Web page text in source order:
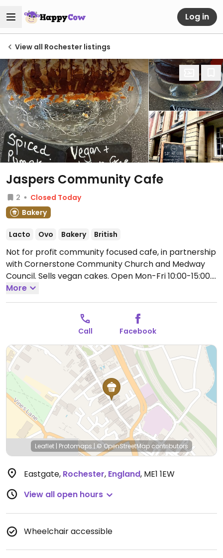
Log in
View all Rochester listings
Jaspers Community Cafe
2
Closed Today
Bakery
Lacto Ovo Bakery British
Not for profit community focused cafe, in partnership
with Cornerstone Community Church and Medway
Council. Sells vegan cakes. Open Mon-Fri 10:00-15:00.
Closed Sat-Sun.
More
Call Facebook
Leaflet | Protomaps |© OpenStreetMap contributors
Eastgate, Rochester, England, ME1 1EW
View all open hours
Wheelchair accessible